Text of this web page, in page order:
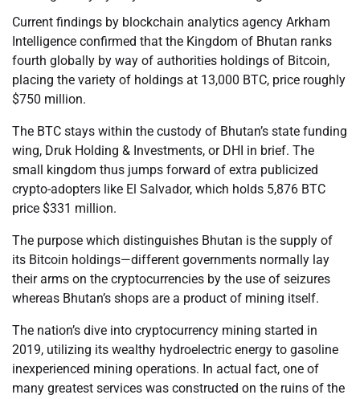
Current findings by blockchain analytics agency Arkham
Intelligence confirmed that the Kingdom of Bhutan ranks
fourth globally by way of authorities holdings of Bitcoin,
placing the variety of holdings at 13,000 BTC, price roughly
$750 million.
The BTC stays within the custody of Bhutan’s state funding
wing, Druk Holding & Investments, or DHI in brief. The
small kingdom thus jumps forward of extra publicized
crypto-adopters like El Salvador, which holds 5,876 BTC
price $331 million.
The purpose which distinguishes Bhutan is the supply of
its Bitcoin holdings—different governments normally lay
their arms on the cryptocurrencies by the use of seizures
whereas Bhutan’s shops are a product of mining itself.
The nation’s dive into cryptocurrency mining started in
2019, utilizing its wealthy hydroelectric energy to gasoline
inexperienced mining operations. In actual fact, one of
many greatest services was constructed on the ruins of the